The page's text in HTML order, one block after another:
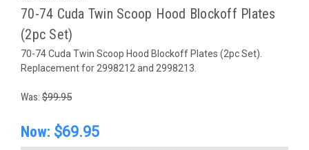
70-74 Cuda Twin Scoop Hood Blockoff Plates
(2pc Set)
70-74 Cuda Twin Scoop Hood Blockoff Plates (2pc Set).
Replacement for 2998212 and 2998213.
Was: $99.95
Now: $69.95